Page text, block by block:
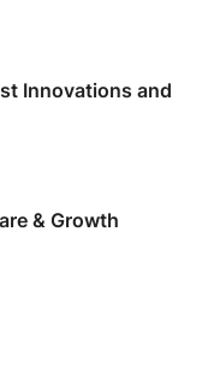
Innovations and
& Growth